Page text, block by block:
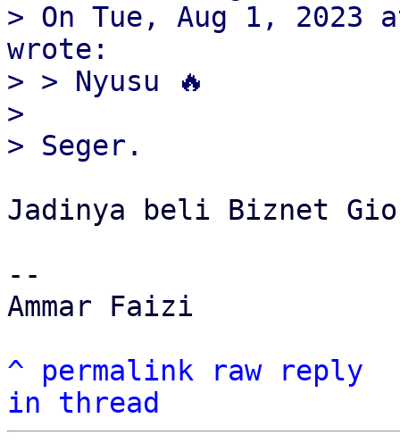
> On Tue, Aug 1, 2023
wrote:
> > Nyusu 🔥
>
Jadinya beli Biznet Gio
--
Ammar Faizi
^
permalink raw
reply
in thread